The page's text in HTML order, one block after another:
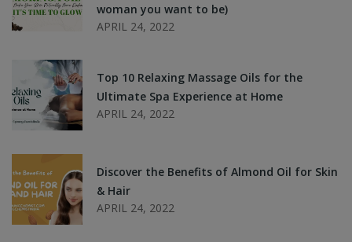
woman you want to be)
APRIL 24, 2022
Top 10 Relaxing Massage Oils for the
Ultimate Spa Experience at Home
APRIL 24, 2022
Discover the Benefits of Almond Oil for Skin
& Hair
APRIL 24, 2022